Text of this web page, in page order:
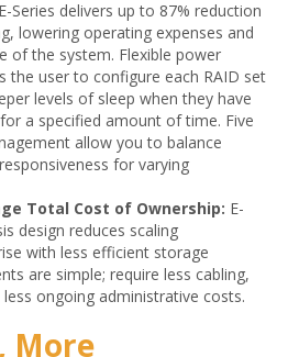
E-Series delivers up to 87% reduction
lowering operating expenses and
of the system. Flexible power
the user to configure each RAID set
levels of sleep when they have
a specified amount of time. Five
allow you to balance
for varying
Total Cost of Ownership: E-
design reduces scaling
with less efficient storage
are simple; require less cabling,
ongoing administrative costs.
More